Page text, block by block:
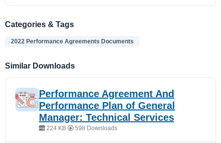
Categories & Tags
2022 Performance Agreements Documents
Similar Downloads
Performance Agreement And
Performance Plan of General
Manager: Technical Services
224 KB 598 Downloads